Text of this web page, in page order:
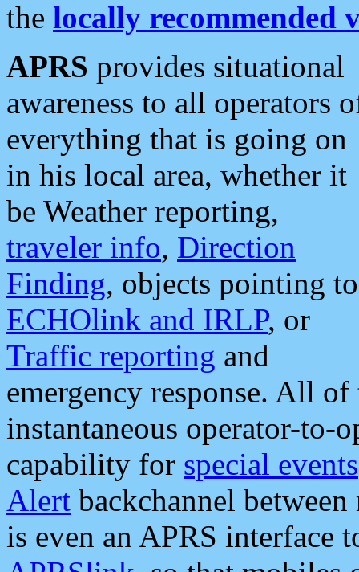
the locally recommended
APRS provides situational
awareness to all operators
everything that is going on
in his local area, whether it
be Weather reporting,
traveler info, Direction
Finding, objects pointing to
ECHOlink and IRLP, or
Traffic reporting and
emergency response. All
instantaneous operator-to-
capability for special events
Alert backchannel
is even an APRS interface